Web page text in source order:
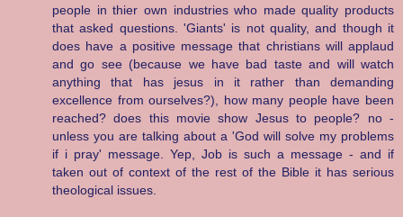
people in thier own industries who made quality products
that asked questions. 'Giants' is not quality, and though it
does have a positive message that christians will applaud
and go see (because we have bad taste and will watch
anything that has jesus in it rather than demanding
excellence from ourselves?), how many people have been
reached? does this movie show Jesus to people? no -
unless you are talking about a 'God will solve my problems
if i pray' message. Yep, Job is such a message - and if
taken out of context of the rest of the Bible it has serious
theological issues.